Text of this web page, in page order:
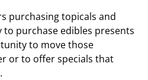
purchasing topicals and
purchase edibles presents
to move those
or to offer specials that